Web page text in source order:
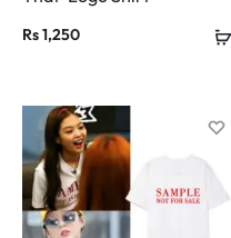
Rs1,250